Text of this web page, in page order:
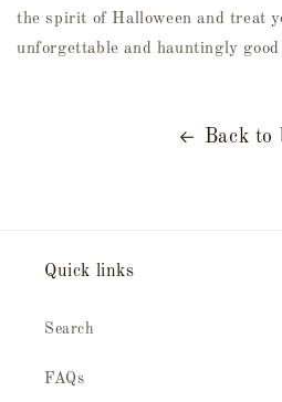
the spirit of Halloween and treat
unforgettable and hauntingly
Back to
Quick links
Search
FAQs